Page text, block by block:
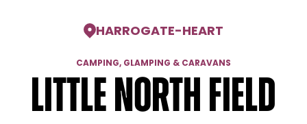
HARROGATE-HEART
CAMPING, GLAMPING & CARAVANS
Little North Field